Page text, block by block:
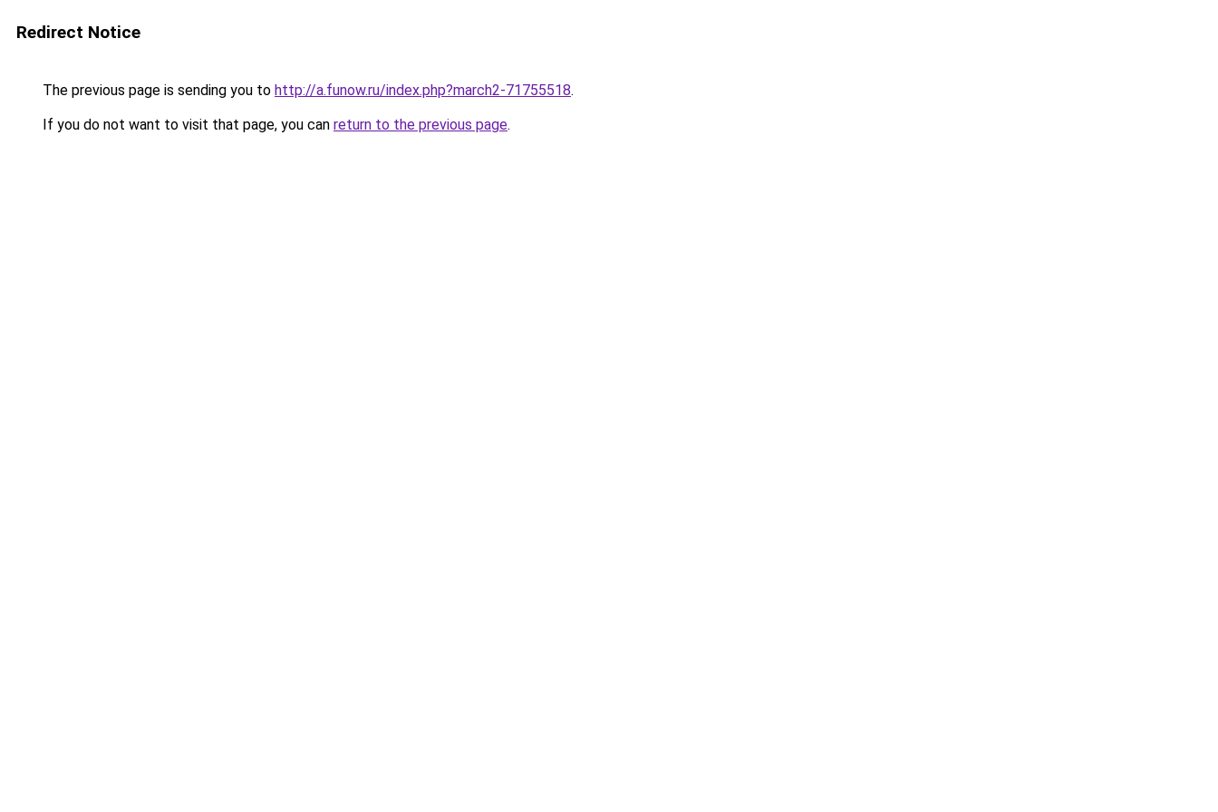
Redirect Notice
The previous page is sending you to http://a.funow.ru/index.php?march2-71755518.
If you do not want to visit that page, you can return to the previous page.